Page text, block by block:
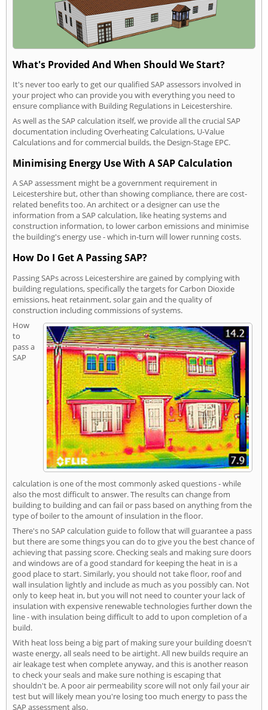
What's Provided And When Should We Start?
It's never too early to get our qualified SAP assessors involved in
your project who can provide you with everything you need to
ensure compliance with Building Regulations in Leicestershire.
As well as the SAP calculation itself, we provide all the crucial SAP
documentation including Overheating Calculations, U-Value
Calculations and for commercial builds, the Design-Stage EPC.
Minimising Energy Use With A SAP Calculation
A SAP assessment might be a government requirement in
Leicestershire but, other than showing compliance, there are cost-
related benefits too. An architect or a designer can use the
information from a SAP calculation, like heating systems and
construction information, to lower carbon emissions and minimise
the building's energy use - which in-turn will lower running costs.
How Do I Get A Passing SAP?
Passing SAPs across Leicestershire are gained by complying with
building regulations, specifically the targets for Carbon Dioxide
emissions, heat retainment, solar gain and the quality of
construction including commissions of systems.
How
to
pass a
SAP
calculation is one of the most commonly asked questions - while
also the most difficult to answer. The results can change from
building to building and can fail or pass based on anything from the
type of boiler to the amount of insulation in the floor.
There's no SAP calculation guide to follow that will guarantee a pass
but there are some things you can do to give you the best chance of
achieving that passing score. Checking seals and making sure doors
and windows are of a good standard for keeping the heat in is a
good place to start. Similarly, you should not take floor, roof and
wall insulation lightly and include as much as you possibly can. Not
only to keep heat in, but you will not need to counter your lack of
insulation with expensive renewable technologies further down the
line - with insulation being difficult to add to upon completion of a
build.
With heat loss being a big part of making sure your building doesn't
waste energy, all seals need to be airtight. All new builds require an
air leakage test when complete anyway, and this is another reason
to check your seals and make sure nothing is escaping that
shouldn't be. A poor air permeability score will not only fail your air
test but will likely mean you're losing too much energy to pass the
SAP assessment also.